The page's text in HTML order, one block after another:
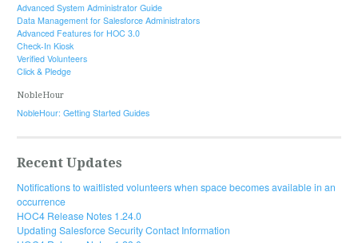
Advanced System Administrator Guide
Data Management for Salesforce Administrators
Advanced Features for HOC 3.0
Check-In Kiosk
Verified Volunteers
Click & Pledge
NobleHour
NobleHour: Getting Started Guides
Recent Updates
Notifications to waitlisted volunteers when space becomes available in an
occurrence
HOC4 Release Notes 1.24.0
Updating Salesforce Security Contact Information